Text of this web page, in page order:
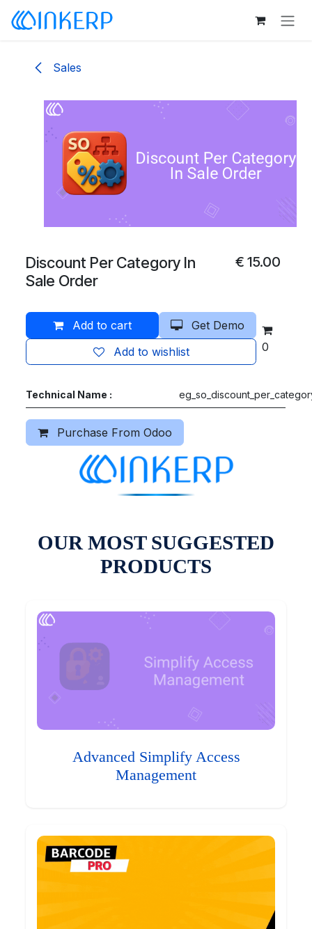
Skip to Content
Sales
Discount Per Category In
Sale Order
€15.00
Add to cart
Get Demo
Add to wishlist
0
Technical Name :
Purchase From Odoo
OUR MOST SUGGESTED
PRODUCTS
Advanced Simplify Access
Management